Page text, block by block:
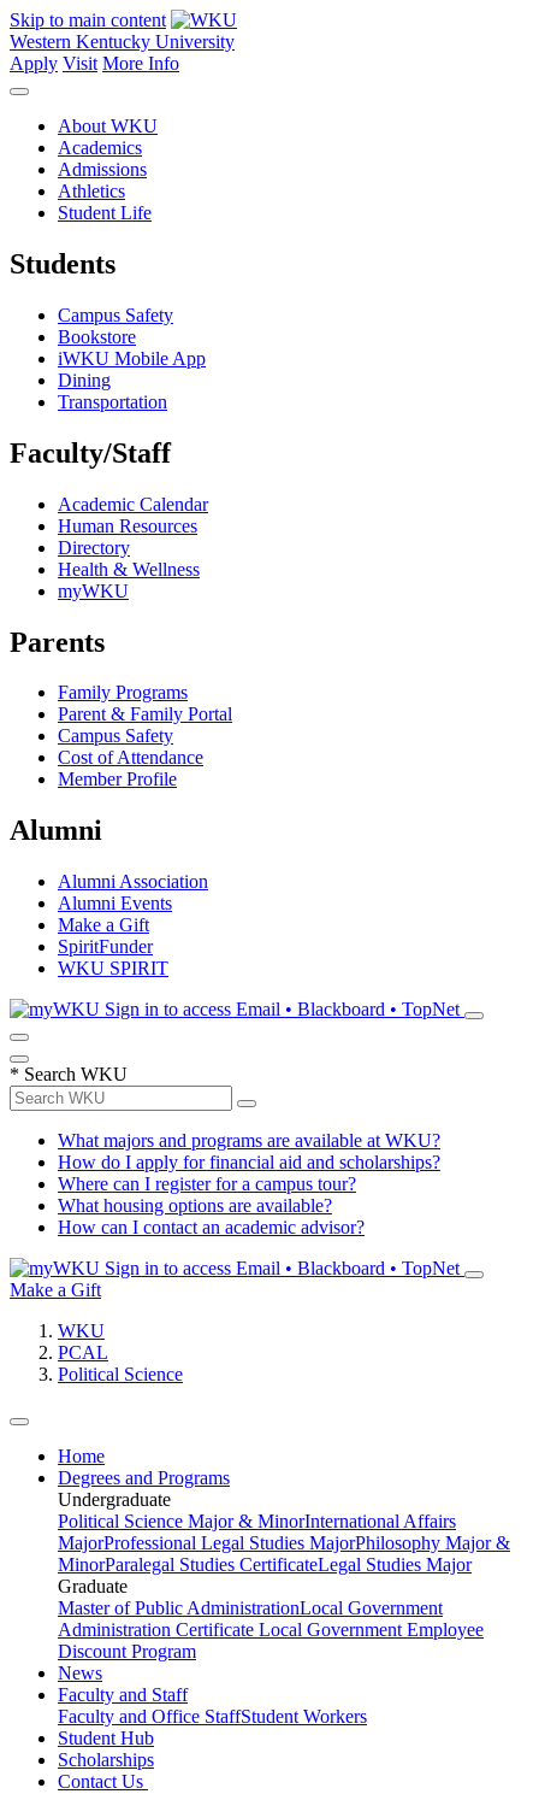
Skip to main content
Western Kentucky University
Apply Visit More Info
About WKU
Academics
Admissions
Athletics
Student Life
Students
Campus Safety
Bookstore
iWKU Mobile App
Dining
Transportation
Faculty/Staff
Academic Calendar
Human Resources
Directory
Health & Wellness
myWKU
Parents
Family Programs
Parent & Family Portal
Campus Safety
Cost of Attendance
Member Profile
Alumni
Alumni Association
Alumni Events
Make a Gift
SpiritFunder
WKU SPIRIT
Sign in to access Email • Blackboard • TopNet
* Search WKU
What majors and programs are available at WKU?
How do I apply for financial aid and scholarships?
Where can I register for a campus tour?
What housing options are available?
How can I contact an academic advisor?
Sign in to access Email • Blackboard • TopNet
Make a Gift
WKU
PCAL
Political Science
Home
Degrees and Programs
Undergraduate
Political Science Major & MinorInternational Affairs
MajorProfessional Legal Studies MajorPhilosophy Major &
MinorParalegal Studies CertificateLegal Studies Major
Graduate
Master of Public AdministrationLocal Government
Administration Certificate Local Government Employee
Discount Program
News
Faculty and Staff
Faculty and Office StaffStudent Workers
Student Hub
Scholarships
Contact Us